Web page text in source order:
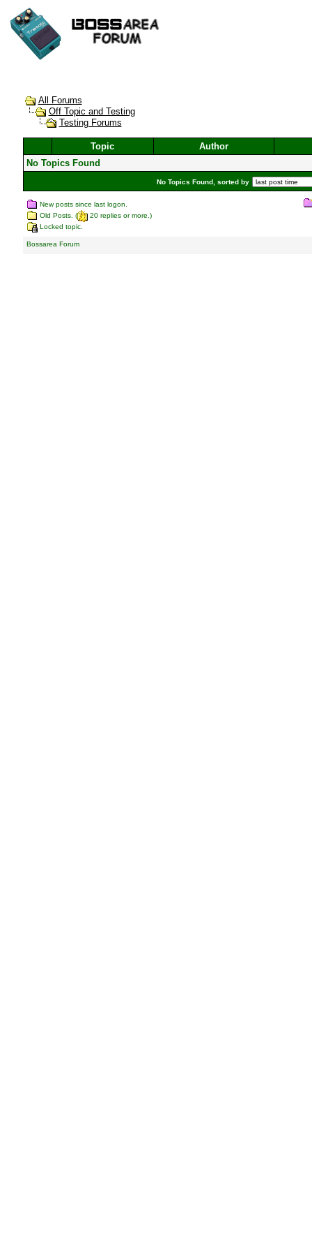
All Forums
Off Topic and Testing
Testing Forums
Topic
Author
No Topics Found
No Topics Found, sorted by
New posts since last logon.
Old Posts. (
20 replies or more.)
Locked topic.
Bossarea Forum